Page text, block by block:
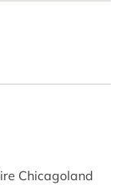
Chicagoland